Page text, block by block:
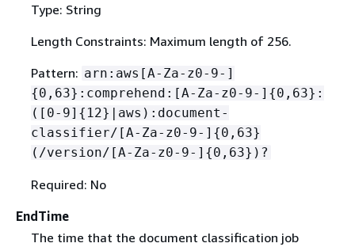
Type: String
Length Constraints: Maximum length of 256.
Pattern: arn:aws[A-Za-z0-9-]
{0,63}:comprehend:[A-Za-z0-9-] {0,63}:
([0-9] { 12}|aws):document-
classifier/[A-Za-z0-9-] {0,63}
(/version/[A-Za-z0-9-] {0,63})?
Required: No
EndTime
The time that the document classification job